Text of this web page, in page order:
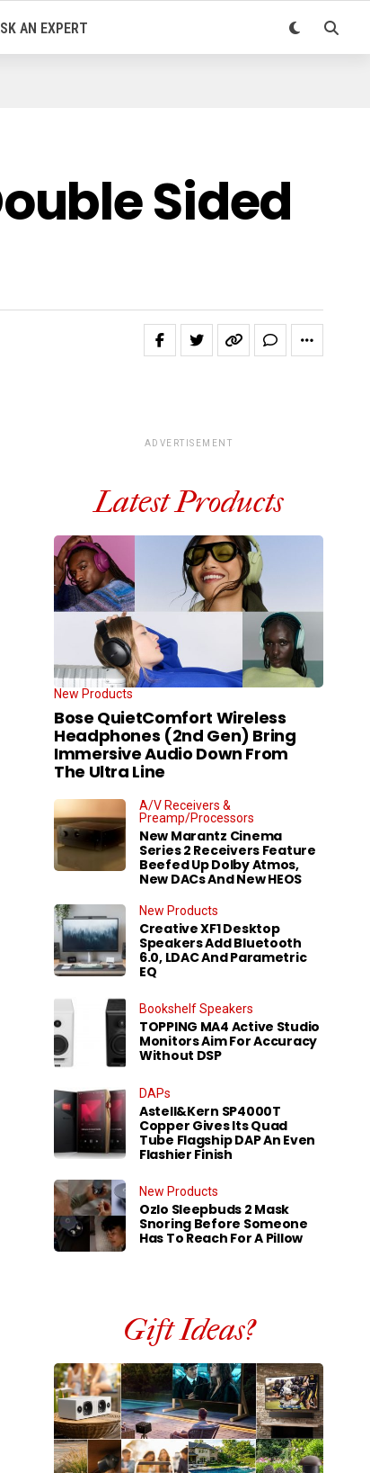
AN EXPERT
Sided
ADVERTISEMENT
Latest Products
New Products
Bose QuietComfort Wireless
Headphones (2nd Gen) Bring
Immersive Audio Down From
The Ultra Line
A/V Receivers &
Preamp/Processors
New Marantz Cinema
Series 2 Receivers Feature
Beefed Up Dolby Atmos,
New DACs And New HEOS
New Products
Creative XF1 Desktop
Speakers Add Bluetooth
6.0, LDAC And Parametric
EQ
Bookshelf Speakers
TOPPING MA4 Active Studio
Monitors Aim For Accuracy
Without DSP
DAPs
Astell&Kern SP4000T
Copper Gives Its Quad
Tube Flagship DAP An Even
Flashier Finish
New Products
Ozlo Sleepbuds 2 Mask
Snoring Before Someone
Has To Reach For A Pillow
Gift Ideas?